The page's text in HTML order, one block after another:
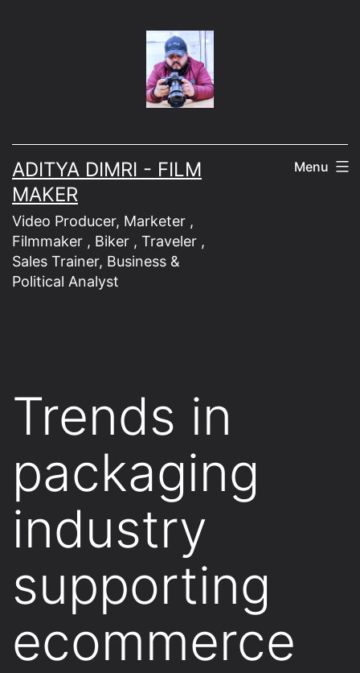
ADITYA DIMRI - FILM
MAKER
Video Producer, Marketer ,
Filmmaker , Biker , Traveler ,
Sales Trainer, Business &
Political Analyst
Menu
Trends in
packaging
industry
supporting
ecommerce